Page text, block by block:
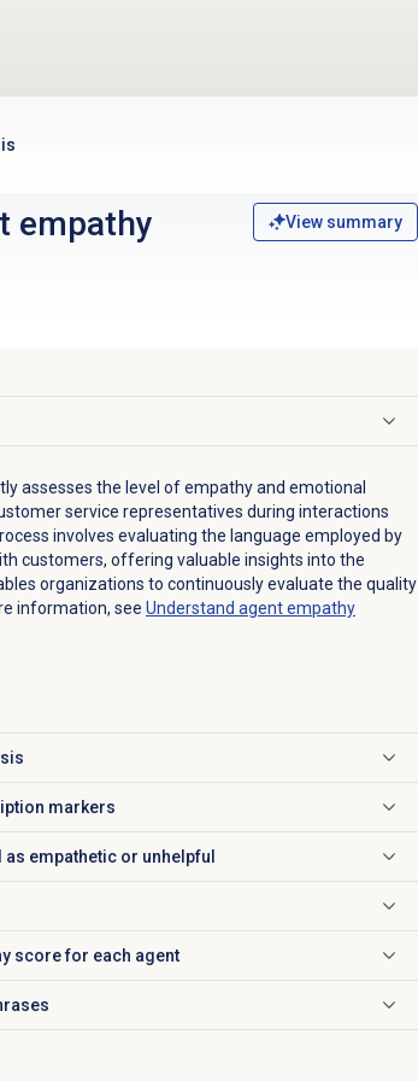
empathy
View summary
assesses the level of empathy and emotional
service representatives during interactions
involves evaluating the language employed by
customers, offering valuable insights into the
organizations to continuously evaluate the quality
information, see Understand agent empathy
markers
empathetic or unhelpful
score for each agent